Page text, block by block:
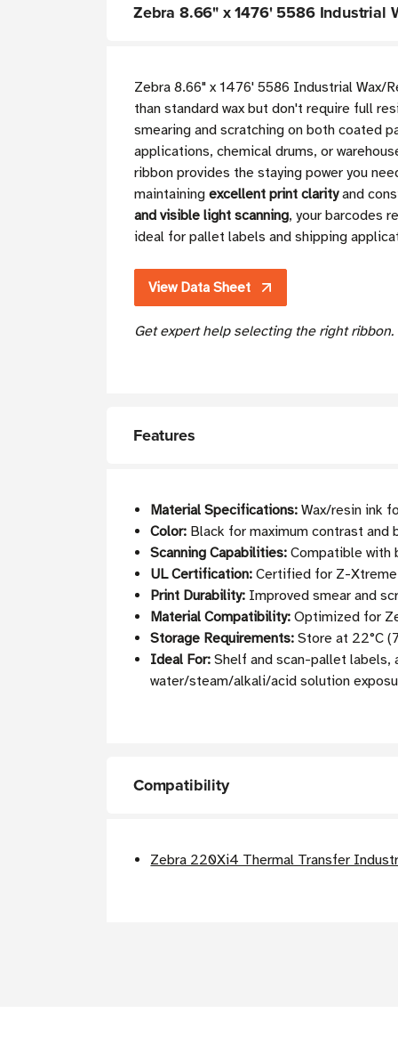
Zebra 8.66" x 1476' 5586 Industrial
Zebra 8.66" x 1476' 5586 Industrial Wax/
than standard wax but don't require full
smearing and scratching on both coated
applications, chemical drums, or
ribbon provides the staying power you
maintaining excellent print clarityand
and visible light scanning, your barcodes
ideal for pallet labels and shipping
View Data Sheet
Get expert help selecting the right
Features
Material Specifications: Wax/resin ink
Color: Black for maximum contrast and
Scanning Capabilities: Compatible with
UL Certification: Certified for Z-
Print Durability: Improved smear and
Material Compatibility: Optimized for
Storage Requirements: Store at 22°C
Ideal For: Shelf and scan-pallet labels,
water/steam/alkali/acid solution
Compatibility
Zebra 220Xi4 Thermal Transfer